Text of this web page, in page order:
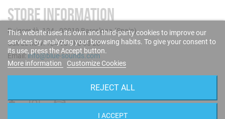
STORE INFORMATION
Puigcerdà, 124 - 08019 Barcelona (Spain)
Call us now: +34 93 280 60 28
Email:info@blue-sounds.com
This website uses its own and third-party cookies to improve our
services by analyzing your browsing habits. To give your consent to
its use, press the Accept button.
More information
Customize Cookies
REJECT ALL
I ACCEPT